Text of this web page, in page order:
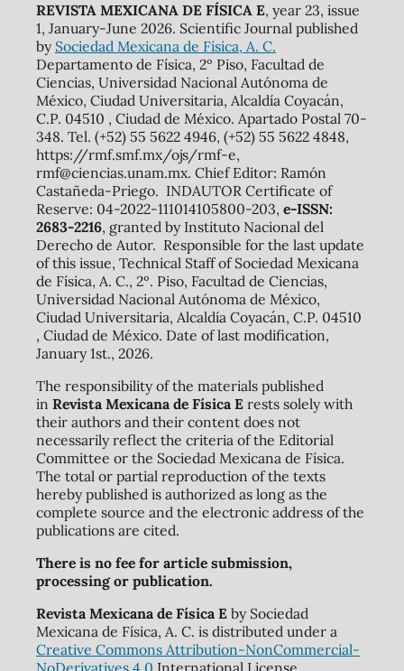
REVISTA MEXICANA DE FÍSICA E, year 23, issue
1, January-June 2026. Scientific Journal published
by Sociedad Mexicana de Física, A. C.
Departamento de Física, 2º Piso, Facultad de
Ciencias, Universidad Nacional Autónoma de
México, Ciudad Universitaria, Alcaldía Coyacán,
C.P. 04510 , Ciudad de México. Apartado Postal 70-
348. Tel. (+52) 55 5622 4946, (+52) 55 5622 4848,
https://rmf.smf.mx/ojs/rmf-e,
rmf@ciencias.unam.mx. Chief Editor: Ramón
Castañeda-Priego. INDAUTOR Certificate of
Reserve: 04-2022-111014105800-203, e-ISSN:
2683-2216, granted by Instituto Nacional del
Derecho de Autor. Responsible for the last update
of this issue, Technical Staff of Sociedad Mexicana
de Física, A. C., 2º. Piso, Facultad de Ciencias,
Universidad Nacional Autónoma de México,
Ciudad Universitaria, Alcaldía Coyacán, C.P. 04510
, Ciudad de México. Date of last modification,
January 1st., 2026.
The responsibility of the materials published
in Revista Mexicana de Física Erests solely with
their authors and their content does not
necessarily reflect the criteria of the Editorial
Committee or the Sociedad Mexicana de Física.
The total or partial reproduction of the texts
hereby published is authorized as long as the
complete source and the electronic address of the
publications are cited.
There is no fee for article submission,
processing or publication.
Revista Mexicana de Física Eby Sociedad
Mexicana de Física, A. C. is distributed under a
Creative Commons Attribution-NonCommercial-
NoDerivatives 4.0 International License.